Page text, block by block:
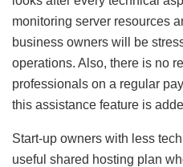
monitoring server resources
business owners will be
operations. Also, there is no
professionals on a regular
this assistance feature is
Start-up owners with less
useful shared hosting plan